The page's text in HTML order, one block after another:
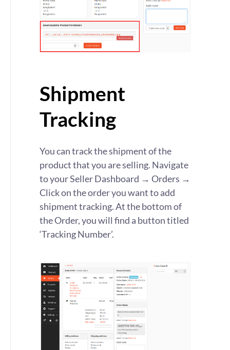
Shipment
Tracking
You can track the shipment of the
product that you are selling. Navigate
to your Seller Dashboard → Orders →
Click on the order you want to add
shipment tracking. At the bottom of
the Order, you will find a button titled
‘Tracking Number’.